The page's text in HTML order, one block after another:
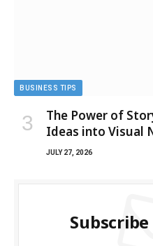
BUSINESS TIPS
The Power of
Ideas into Visual
JULY 27, 2026